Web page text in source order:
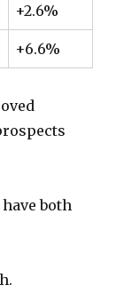
+2.6%
+6.6%
both